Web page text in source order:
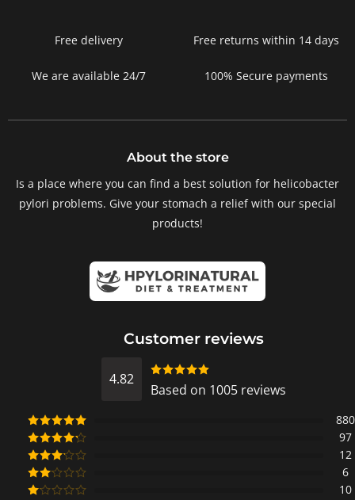
Free delivery Free returns within 14 days
We are available 24/7 100% Secure payments
About the store
Is a place where you can find a best solution for helicobacter
pylori problems. Give your stomach a relief with our special
products!
Customer reviews
4.82
Rated
4.8218905472637
Based on 1005 reviews
Rated5out
of 5
880
Rated4
out of 5
97
Rated3
out of
5
12
Rated
6
10